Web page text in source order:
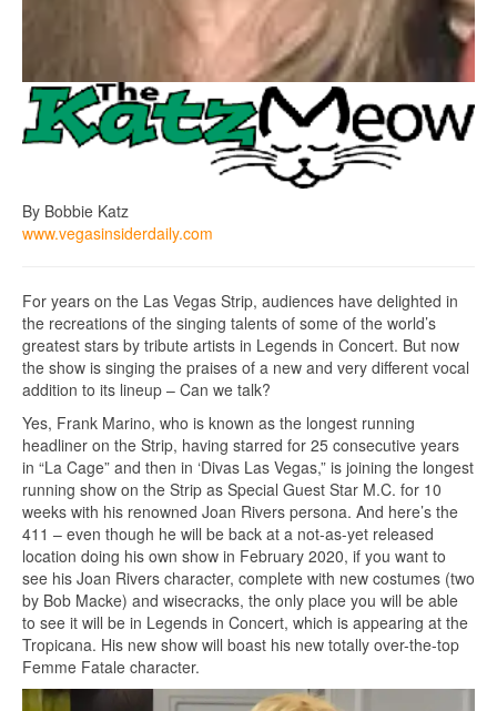
By Bobbie Katz
www.vegasinsiderdaily.com
For years on the Las Vegas Strip, audiences have delighted in
the recreations of the singing talents of some of the world’s
greatest stars by tribute artists in Legends in Concert. But now
the show is singing the praises of a new and very different vocal
addition to its lineup – Can we talk?
Yes, Frank Marino, who is known as the longest running
headliner on the Strip, having starred for 25 consecutive years
in “La Cage” and then in ‘Divas Las Vegas,” is joining the longest
running show on the Strip as Special Guest Star M.C. for 10
weeks with his renowned Joan Rivers persona. And here’s the
411 – even though he will be back at a not-as-yet released
location doing his own show in February 2020, if you want to
see his Joan Rivers character, complete with new costumes (two
by Bob Macke) and wisecracks, the only place you will be able
to see it will be in Legends in Concert, which is appearing at the
Tropicana. His new show will boast his new totally over-the-top
Femme Fatale character.